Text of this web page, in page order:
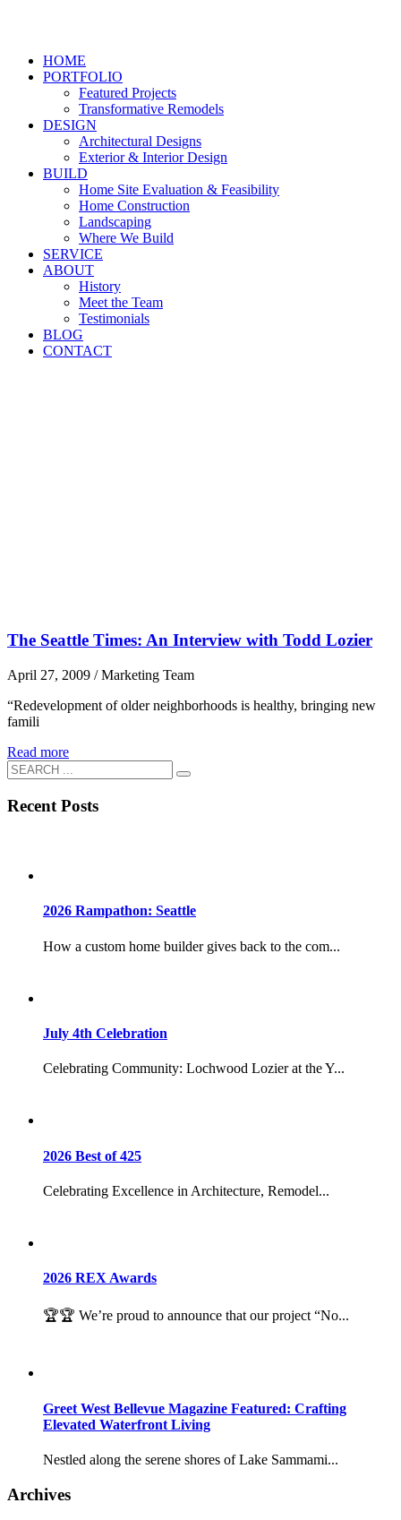
HOME
PORTFOLIO
Featured Projects
Transformative Remodels
DESIGN
Architectural Designs
Exterior & Interior Design
BUILD
Home Site Evaluation & Feasibility
Home Construction
Landscaping
Where We Build
SERVICE
ABOUT
History
Meet the Team
Testimonials
BLOG
CONTACT
The Seattle Times: An Interview with Todd Lozier
April 27, 2009 /Marketing Team
“Redevelopment of older neighborhoods is healthy, bringing new
famili
Read more
Recent Posts
2026 Rampathon: Seattle
How a custom home builder gives back to the com...
July 4th Celebration
Celebrating Community: Lochwood Lozier at the Y...
2026 Best of 425
Celebrating Excellence in Architecture, Remodel...
2026 REX Awards
🏆🏆 We’re proud to announce that our project “No...
Greet West Bellevue Magazine Featured: Crafting
Elevated Waterfront Living
Nestled along the serene shores of Lake Sammami...
Archives